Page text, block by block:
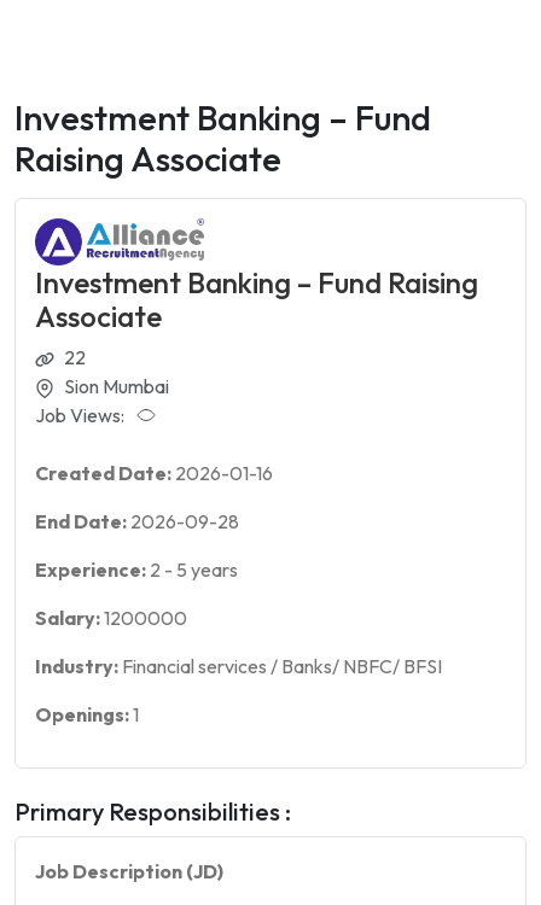
Investment Banking – Fund
Raising Associate
Investment Banking – Fund Raising
Associate
22
Sion Mumbai
Job Views:
Created Date: 2026-01-16
End Date: 2026-09-28
Experience: 2 - 5 years
Salary:1200000
Industry: Financial services / Banks/ NBFC/ BFSI
Openings:1
Primary Responsibilities :
Job Description (JD)